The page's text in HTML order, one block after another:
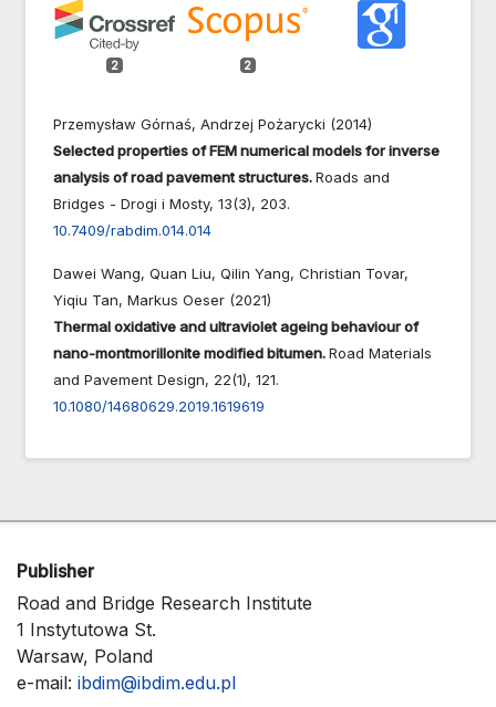
2 2
Przemysław Górnaś, Andrzej Pożarycki (2014)
Selected properties of FEM numerical models for inverse
analysis of road pavement structures.Roads and
Bridges - Drogi i Mosty, 13(3), 203.
10.7409/rabdim.014.014
Dawei Wang, Quan Liu, Qilin Yang, Christian Tovar,
Yiqiu Tan, Markus Oeser (2021)
Thermal oxidative and ultraviolet ageing behaviour of
nano-montmorillonite modified bitumen.Road Materials
and Pavement Design, 22(1), 121.
10.1080/14680629.2019.1619619
Publisher
Road and Bridge Research Institute
1 Instytutowa St.
Warsaw, Poland
e-mail: ibdim@ibdim.edu.pl